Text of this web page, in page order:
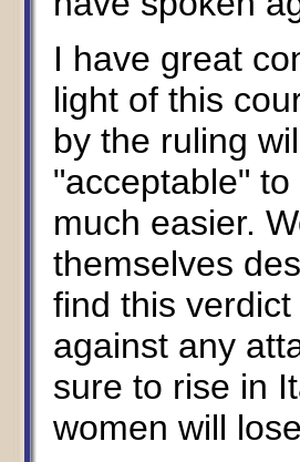
I have great
light of this
by the ruling
"acceptable"
much easier.
themselves
find this
against any
sure to rise in
women will